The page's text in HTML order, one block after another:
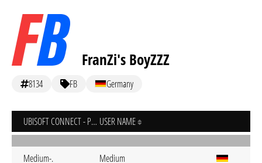
FranZi's BoyZZZ
8134 FB Germany
UBISOFT CONNECT - PC USER NAME
Medium-. Medium